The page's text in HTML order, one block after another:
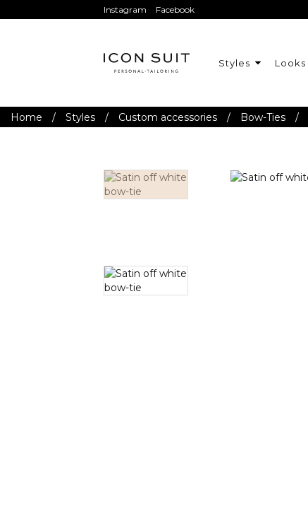
Instagram Facebook
Styles Looks
Home / Styles / Custom accessories / Bow-Ties /